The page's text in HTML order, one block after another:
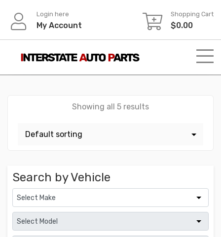
content
Login here
My Account
Shopping Cart
$0.00
Showing all 5 results
Search by Vehicle